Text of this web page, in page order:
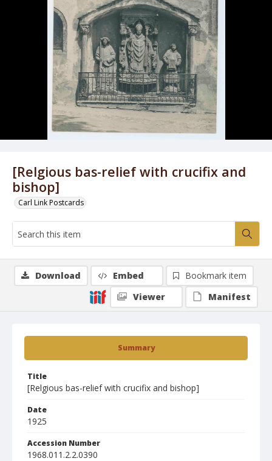
[Relgious bas-relief with crucifix and
bishop]
Carl Link Postcards
Summary
Title
[Relgious bas-relief with crucifix and bishop]
Date
1925
Accession Number
1968.011.2.2.0390
Download Embed
Bookmark item
Viewer
Manifest